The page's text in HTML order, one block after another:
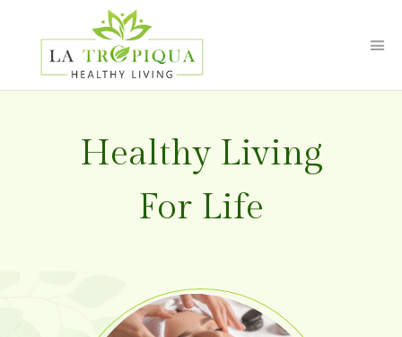
Healthy Living
For Life